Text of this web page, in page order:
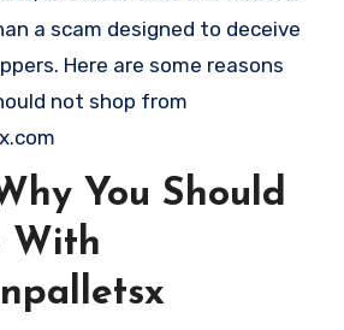
a scam designed to deceive
Here are some reasons
not shop from
You Should
With